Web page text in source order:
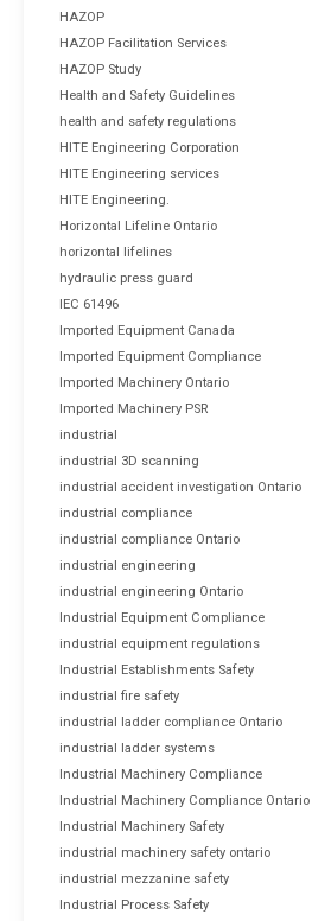
HAZOP
HAZOP Facilitation Services
HAZOP Study
Health and Safety Guidelines
health and safety regulations
HITE Engineering Corporation
HITE Engineering services
HITE Engineering.
Horizontal Lifeline Ontario
horizontal lifelines
hydraulic press guard
IEC 61496
Imported Equipment Canada
Imported Equipment Compliance
Imported Machinery Ontario
Imported Machinery PSR
industrial
industrial 3D scanning
industrial accident investigation Ontario
industrial compliance
industrial compliance Ontario
industrial engineering
industrial engineering Ontario
Industrial Equipment Compliance
industrial equipment regulations
Industrial Establishments Safety
industrial fire safety
industrial ladder compliance Ontario
industrial ladder systems
Industrial Machinery Compliance
Industrial Machinery Compliance Ontario
Industrial Machinery Safety
industrial machinery safety ontario
industrial mezzanine safety
Industrial Process Safety